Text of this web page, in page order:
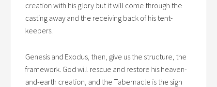
creation with his glory but it will come through the
casting away and the receiving back of his tent-
keepers.
Genesis and Exodus, then, give us the structure, the
framework. God will rescue and restore his heaven-
and-earth creation, and the Tabernacle is the sign